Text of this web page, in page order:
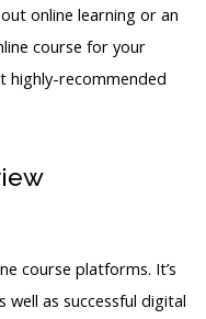
online learning or an
course for your
highly-recommended
course platforms. It’s
well as successful digital